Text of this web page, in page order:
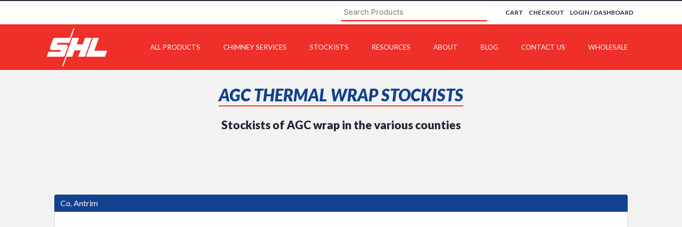
LOGIN / DASHBOARD
CHECKOUT
CART
ALL PRODUCTS CHIMNEY SERVICES STOCKISTS RESOURCES ABOUT BLOG CONTACT US WHOLESALE
AGC THERMAL WRAP STOCKISTS
Stockists of AGC wrap in the various counties
Co. Antrim